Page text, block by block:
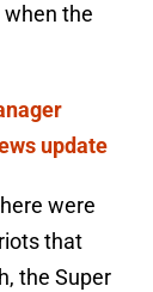
when the
update
were
that
the Super